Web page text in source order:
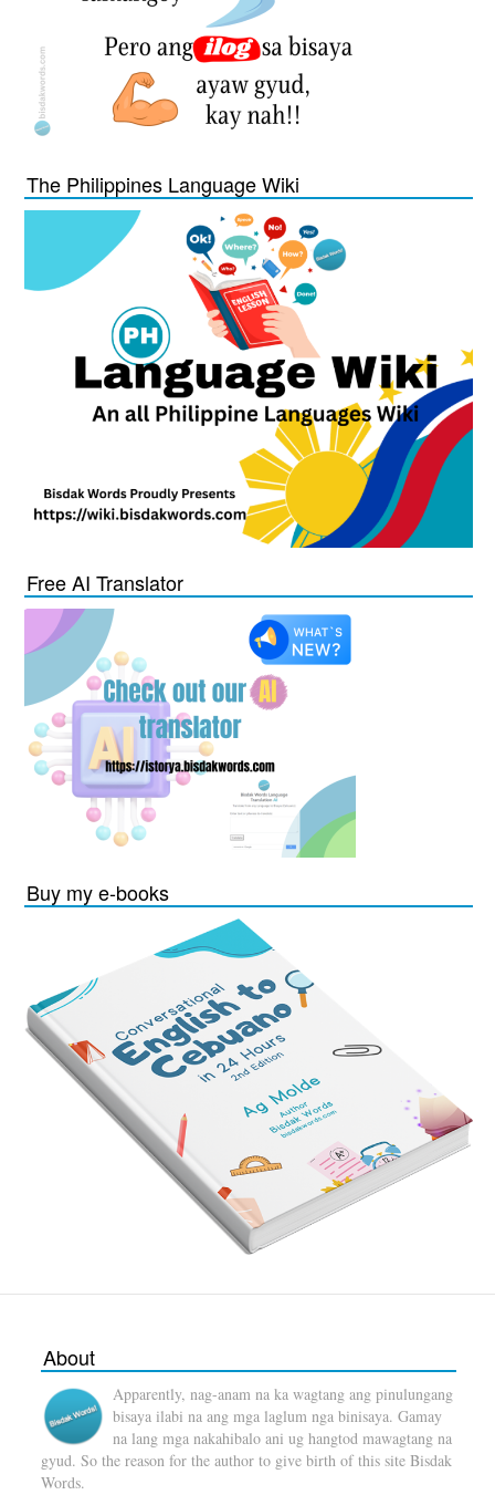
The Philippines Language Wiki
Free AI Translator
Buy my e-books
About
Apparently, nag-anam na ka wagtang ang pinulungang
bisaya ilabi na ang mga laglum nga binisaya. Gamay
na lang mga nakahibalo ani ug hangtod mawagtang na
gyud. So the reason for the author to give birth of this site Bisdak
Words.